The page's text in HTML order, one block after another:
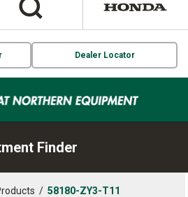
Dealer Locator
Finder
/ 58180-ZY3-T11